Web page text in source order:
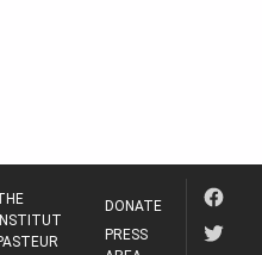
INSTITUT
DONATE
PRESS